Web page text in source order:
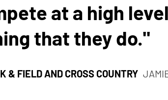
at a high
that they do."
& FIELD AND CROSS COUNTRY